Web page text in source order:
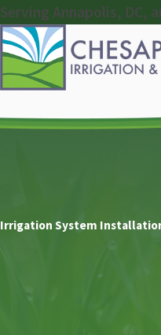
Serving Annapolis, DC,
Irrigation System